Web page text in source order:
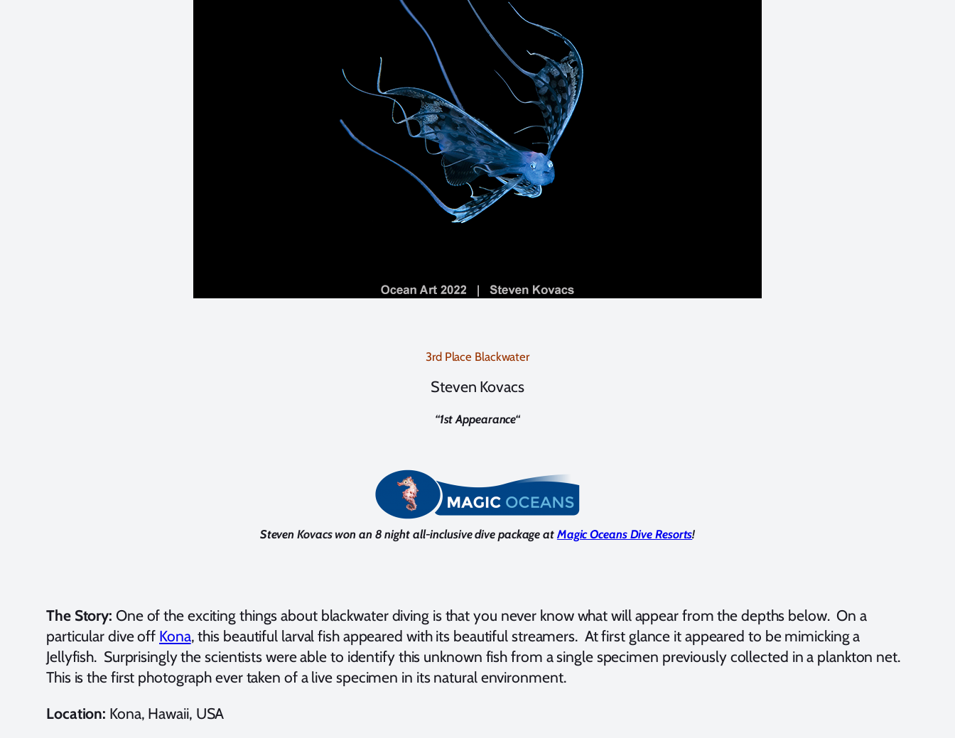
3rd Place Blackwater
Steven Kovacs
“1st Appearance“
Steven Kovacs won an 8 night all-inclusive dive package at Magic Oceans Dive Resorts!
The Story: One of the exciting things about blackwater diving is that you never know what will appear from the depths below. On a
particular dive off Kona, this beautiful larval fish appeared with its beautiful streamers. At first glance it appeared to be mimicking a
Jellyfish. Surprisingly the scientists were able to identify this unknown fish from a single specimen previously collected in a plankton net.
This is the first photograph ever taken of a live specimen in its natural environment.
Location: Kona, Hawaii, USA